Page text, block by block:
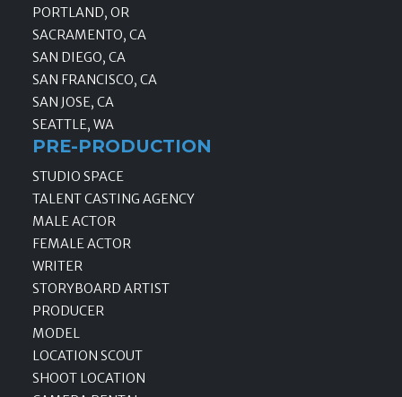
PORTLAND, OR
SACRAMENTO, CA
SAN DIEGO, CA
SAN FRANCISCO, CA
SAN JOSE, CA
SEATTLE, WA
PRE-PRODUCTION
STUDIO SPACE
TALENT CASTING AGENCY
MALE ACTOR
FEMALE ACTOR
WRITER
STORYBOARD ARTIST
PRODUCER
MODEL
LOCATION SCOUT
SHOOT LOCATION